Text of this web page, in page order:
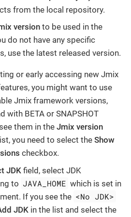
from the local repository.
version to be used in the
do not have any specific
use the latest released version.
or early accessing new Jmix
you might want to use
Jmix framework versions,
with BETA or SNAPSHOT
them in the Jmix version
you need to select the Show
checkbox.
JDK field, select JDK
to JAVA_HOME which is set in
If you see the <No JDK>
JDK in the list and select the